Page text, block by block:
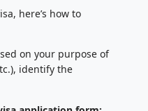
here’s how to
on your purpose of
identify the